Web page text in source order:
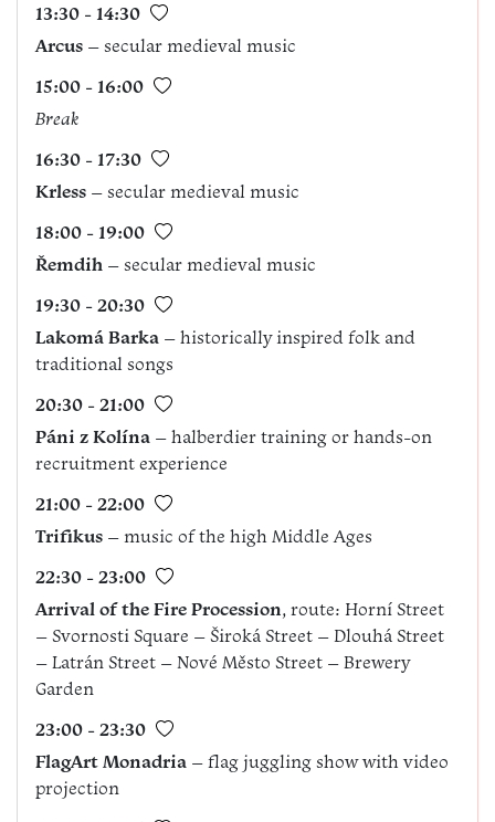
13:30 - 14:30
Arcus – secular medieval music
15:00 - 16:00
Break
16:30 - 17:30
Krless – secular medieval music
18:00 - 19:00
Řemdih – secular medieval music
19:30 - 20:30
Lakomá Barka – historically inspired folk and
traditional songs
20:30 - 21:00
Páni z Kolína – halberdier training or hands-on
recruitment experience
21:00 - 22:00
Trifikus – music of the high Middle Ages
22:30 - 23:00
Arrival of the Fire Procession, route: Horní Street
– Svornosti Square – Široká Street – Dlouhá Street
– Latrán Street – Nové Město Street – Brewery
Garden
23:00 - 23:30
FlagArt Monadria – flag juggling show with video
projection